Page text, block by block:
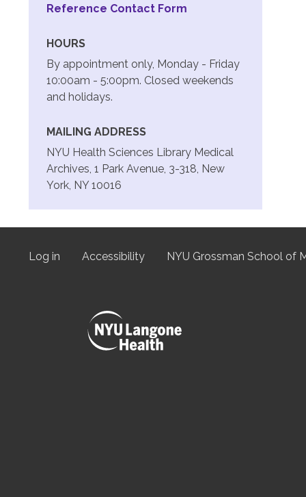
Reference Contact Form
HOURS
By appointment only, Monday - Friday
10:00am - 5:00pm. Closed weekends
and holidays.
MAILING ADDRESS
NYU Health Sciences Library Medical
Archives, 1 Park Avenue, 3-318, New
York, NY 10016
User
Log in Accessibility NYU Grossman School of